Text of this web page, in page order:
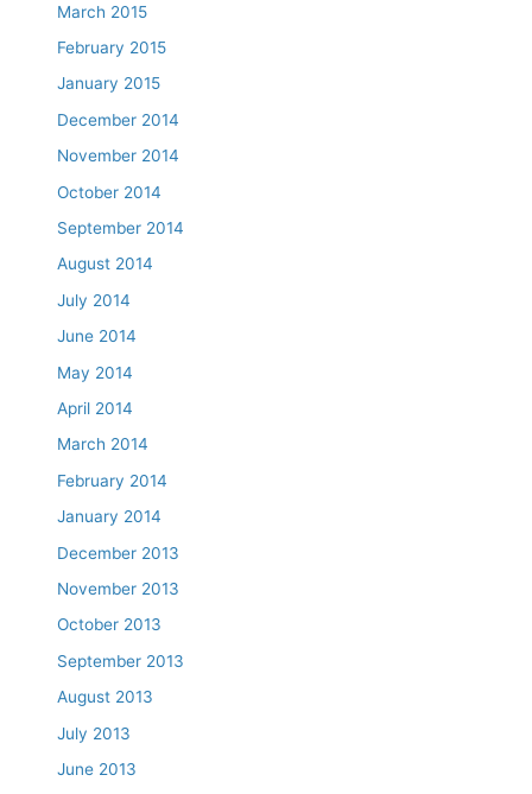
March 2015
February 2015
January 2015
December 2014
November 2014
October 2014
September 2014
August 2014
July 2014
June 2014
May 2014
April 2014
March 2014
February 2014
January 2014
December 2013
November 2013
October 2013
September 2013
August 2013
July 2013
June 2013